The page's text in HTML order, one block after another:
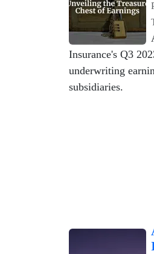
Insurance's Q3
underwriting
subsidiaries.